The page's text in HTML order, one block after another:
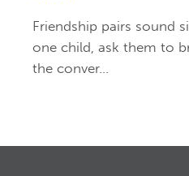
Friendship pairs sound
one child, ask them to
the conver...